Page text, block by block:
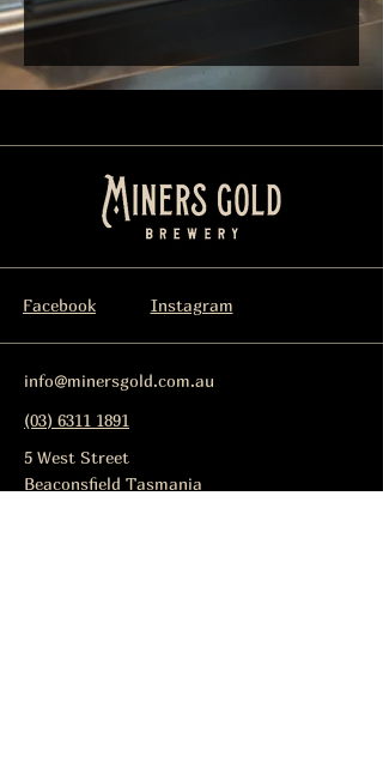
Facebook Instagram
info@minersgold.com.au
(03) 6311 1891
5 West Street
Beaconsfield Tasmania